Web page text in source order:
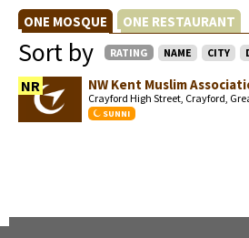
ONE MOSQUE ONE RESTAURANT
Sort by RATING NAME CITY
NR NW Kent Muslim
Crayford High Street, Crayford,
SUNNI